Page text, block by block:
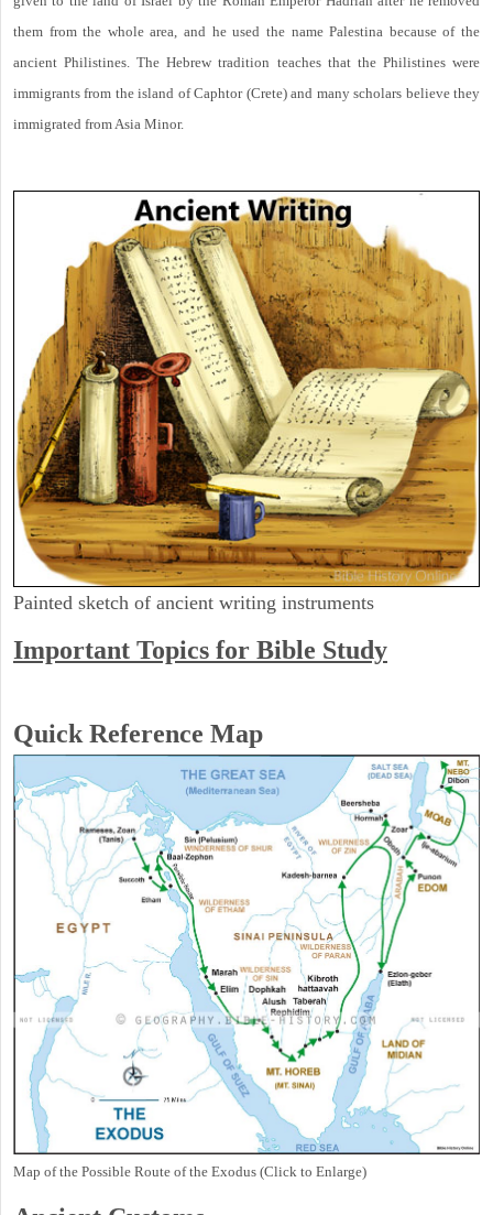
them from the whole area, and he used the name Palestina because of the
ancient Philistines. The Hebrew tradition teaches that the Philistines were
immigrants from the island of Caphtor (Crete) and many scholars believe they
immigrated from Asia Minor.
Painted sketch of ancient writing instruments
Important Topics for Bible Study
Quick Reference Map
Map of the Possible Route of the Exodus (Click to Enlarge)